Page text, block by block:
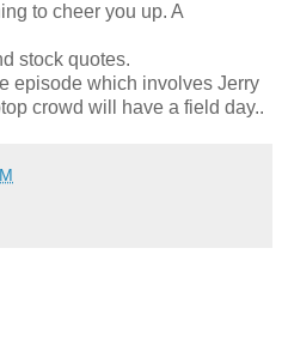
to cheer you up. A
stock quotes.
episode which involves Jerry
crowd will have a field day..